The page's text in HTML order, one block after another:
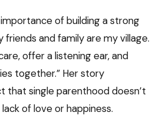
of building a strong
friends and family are my village.
offer a listening ear, and
together.” Her story
that single parenthood doesn’t
of love or happiness.